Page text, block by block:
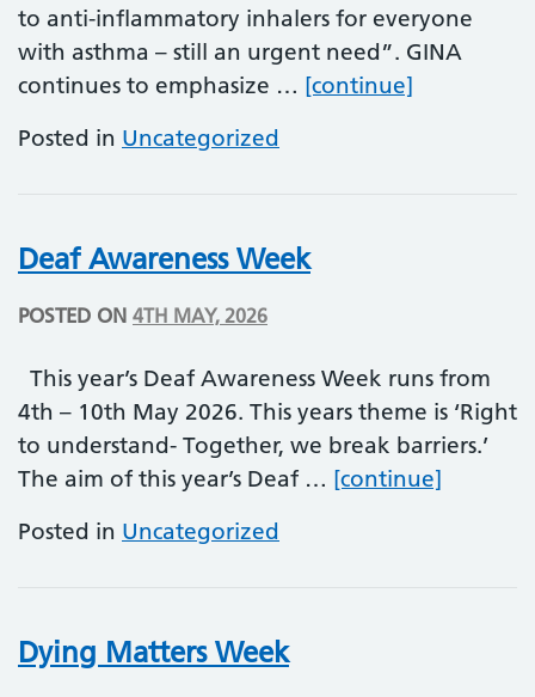
to anti-inflammatory inhalers for everyone
with asthma – still an urgent need”. GINA
continues to emphasize … [continue]
Posted in Uncategorized
Deaf Awareness Week
POSTED ON 4TH MAY, 2026
This year’s Deaf Awareness Week runs from
4th – 10th May 2026. This years theme is ‘Right
to understand- Together, we break barriers.’
The aim of this year’s Deaf … [continue]
Posted in Uncategorized
Dying Matters Week